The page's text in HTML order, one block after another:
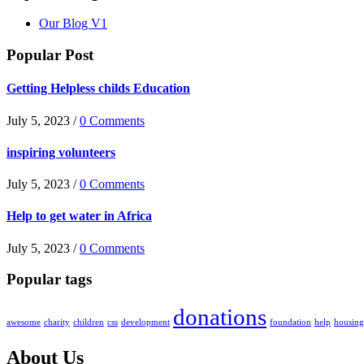
Our Blog V1
Popular Post
Getting Helpless childs Education
July 5, 2023 /0 Comments
inspiring volunteers
July 5, 2023 /0 Comments
Help to get water in Africa
July 5, 2023 /0 Comments
Popular tags
awesome charity children css development donations foundation help housing
About Us